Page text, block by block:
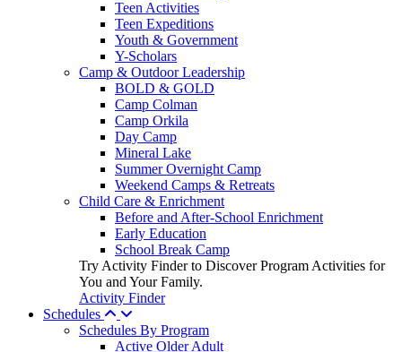
Teen Activities
Teen Expeditions
Youth & Government
Y-Scholars
Camp & Outdoor Leadership
BOLD & GOLD
Camp Colman
Camp Orkila
Day Camp
Mineral Lake
Summer Overnight Camp
Weekend Camps & Retreats
Child Care & Enrichment
Before and After-School Enrichment
Early Education
School Break Camp
Try Activity Finder to Discover Program Activities for
You and Your Family.
Activity Finder
Schedules
Schedules By Program
Active Older Adult